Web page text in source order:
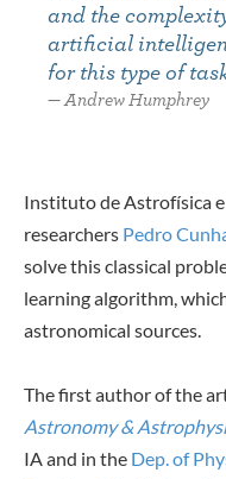
and the
artificial
for this type of
Andrew Humphrey
Instituto de Astrofísica e
researchers Pedro
solve this classical
learning algorithm,
astronomical sources.
The first author of the
Astronomy &
IA and in the Dep. of